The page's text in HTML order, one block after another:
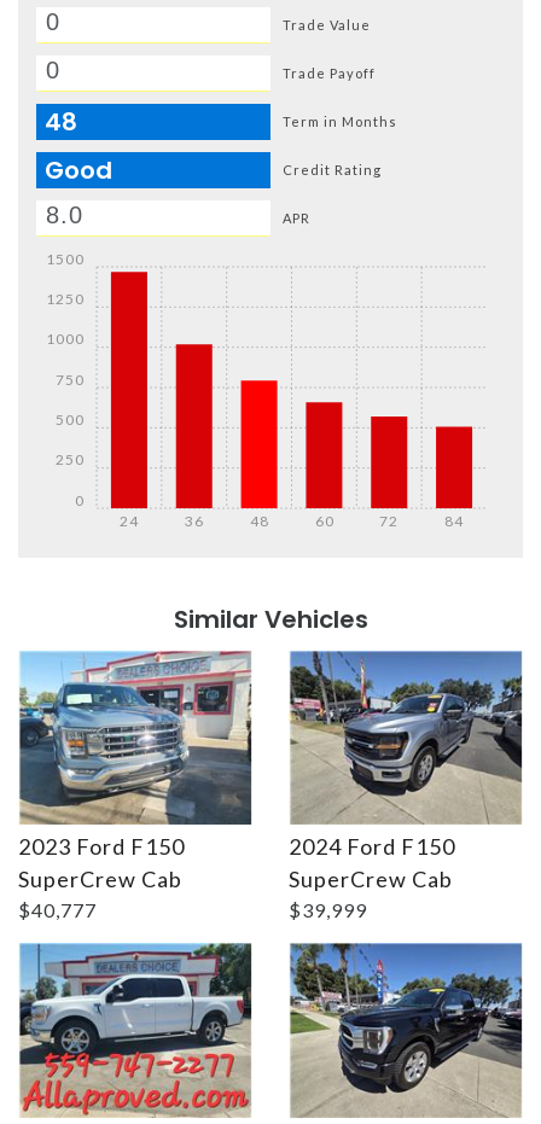
Trade Value
Trade Payoff
48 Term in Months
Good Credit Rating
APR
24 36 48 60 72 84
0
250
500
750
1000
1250
1500
Similar Vehicles
2023 Ford F150
SuperCrew Cab
$40,777
2024 Ford F150
SuperCrew Cab
$39,999
Details Details